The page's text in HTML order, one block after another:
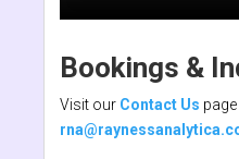
Bookings &
Visit our Contact Us